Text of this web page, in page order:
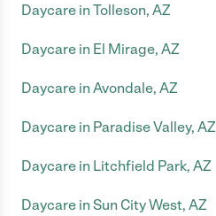
Daycare in Tolleson, AZ
Daycare in El Mirage, AZ
Daycare in Avondale, AZ
Daycare in Paradise Valley, AZ
Daycare in Litchfield Park, AZ
Daycare in Sun City West, AZ